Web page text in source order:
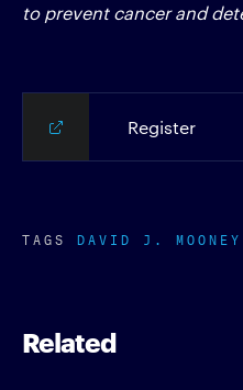
to prevent cancer and
Register
TAGS DAVID J. MOONEY
Related